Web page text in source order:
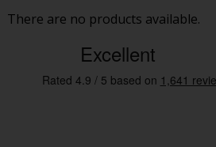
There are no products available.